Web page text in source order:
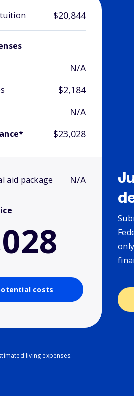
$20,844
N/A
$2,184
N/A
$23,028
aid package N/A
costs
living expenses.